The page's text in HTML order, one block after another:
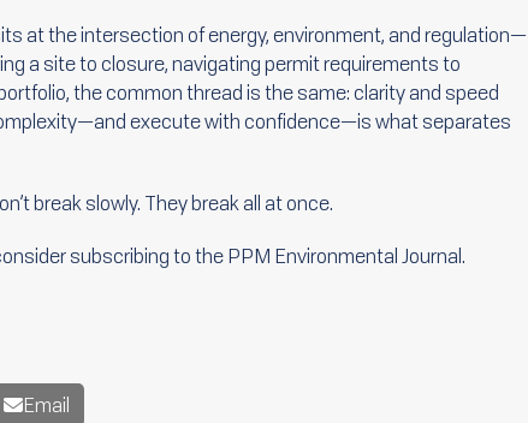
at the intersection of energy, environment, and regulation—
a site to closure, navigating permit requirements to
the common thread is the same: clarity and speed
execute with confidence—is what separates
break slowly. They break all at once.
subscribing to the PPM Environmental Journal.
Email